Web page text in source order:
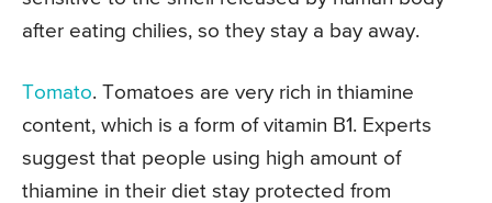
after eating chilies, so they stay a bay away.
Tomato. Tomatoes are very rich in thiamine
content, which is a form of vitamin B1. Experts
suggest that people using high amount of
thiamine in their diet stay protected from